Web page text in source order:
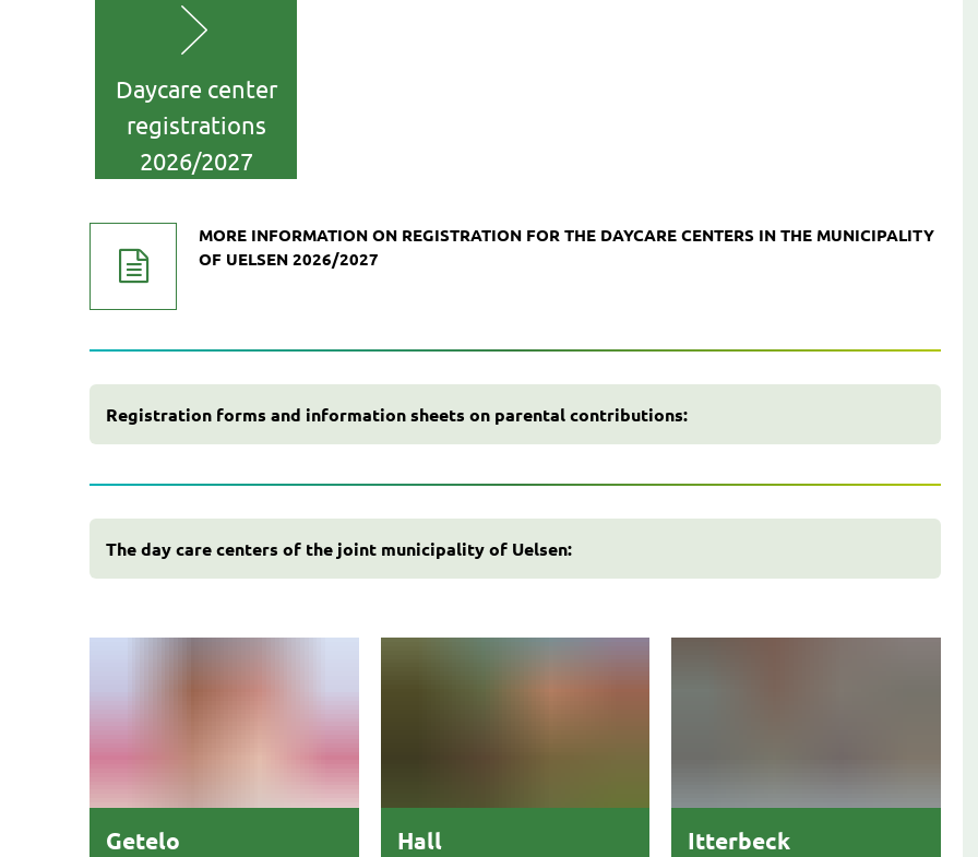
Daycare center
registrations
2026/2027
MORE INFORMATION ON REGISTRATION FOR THE DAYCARE CENTERS IN THE MUNICIPALITY
OF UELSEN 2026/2027
Registration forms and information sheets on parental contributions:
The day care centers of the joint municipality of Uelsen:
Getelo Hall Itterbeck